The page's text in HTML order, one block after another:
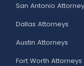
San Antonio
Dallas Attorneys
Austin Attorneys
Fort Worth Attorneys